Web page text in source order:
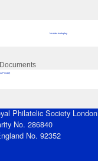
No data to display
Private)
Philatelic Society London
No. 286840
No. 92352